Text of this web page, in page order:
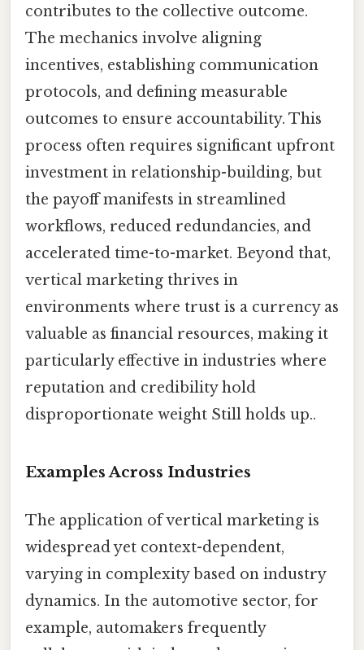
contributes to the collective outcome.
The mechanics involve aligning
incentives, establishing communication
protocols, and defining measurable
outcomes to ensure accountability. This
process often requires significant upfront
investment in relationship-building, but
the payoff manifests in streamlined
workflows, reduced redundancies, and
accelerated time-to-market. Beyond that,
vertical marketing thrives in
environments where trust is a currency as
valuable as financial resources, making it
particularly effective in industries where
reputation and credibility hold
disproportionate weight Still holds up..
Examples Across Industries
The application of vertical marketing is
widespread yet context-dependent,
varying in complexity based on industry
dynamics. In the automotive sector, for
example, automakers frequently